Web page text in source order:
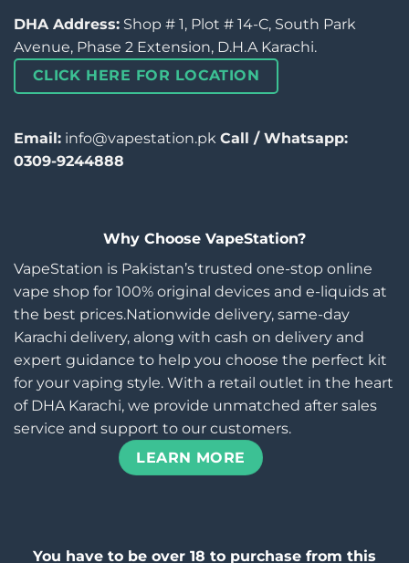
DHA Address: Shop # 1, Plot # 14-C, South Park
Avenue, Phase 2 Extension, D.H.A Karachi.
CLICK HERE FOR LOCATION
Email: info@vapestation.pk Call / Whatsapp:
0309-9244888
Why Choose VapeStation?
VapeStation is Pakistan’s trusted one-stop online
vape shop for 100% original devices and e-liquids at
the best prices.Nationwide delivery, same-day
Karachi delivery, along with cash on delivery and
expert guidance to help you choose the perfect kit
for your vaping style. With a retail outlet in the heart
of DHA Karachi, we provide unmatched after sales
service and support to our customers.
LEARN MORE
You have to be over 18 to purchase from this